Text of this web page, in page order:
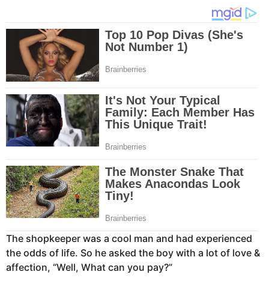
The shopkeeper was a cool man and had experienced
the odds of life. So he asked the boy with a lot of love &
affection, “Well, What can you pay?”